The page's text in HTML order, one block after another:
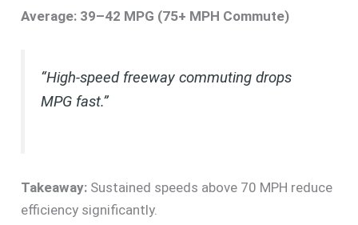
Average: 39–42 MPG (75+ MPH Commute)
“High-speed freeway commuting drops
MPG fast.”
Takeaway: Sustained speeds above 70 MPH reduce
efficiency significantly.